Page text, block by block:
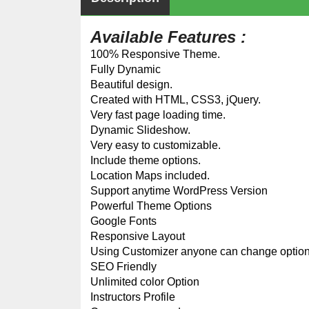
Available Features :
100% Responsive Theme.
Fully Dynamic
Beautiful design.
Created with HTML, CSS3, jQuery.
Very fast page loading time.
Dynamic Slideshow.
Very easy to customizable.
Include theme options.
Location Maps included.
Support anytime WordPress Version
Powerful Theme Options
Google Fonts
Responsive Layout
Using Customizer anyone can change
SEO Friendly
Unlimited color Option
Instructors Profile